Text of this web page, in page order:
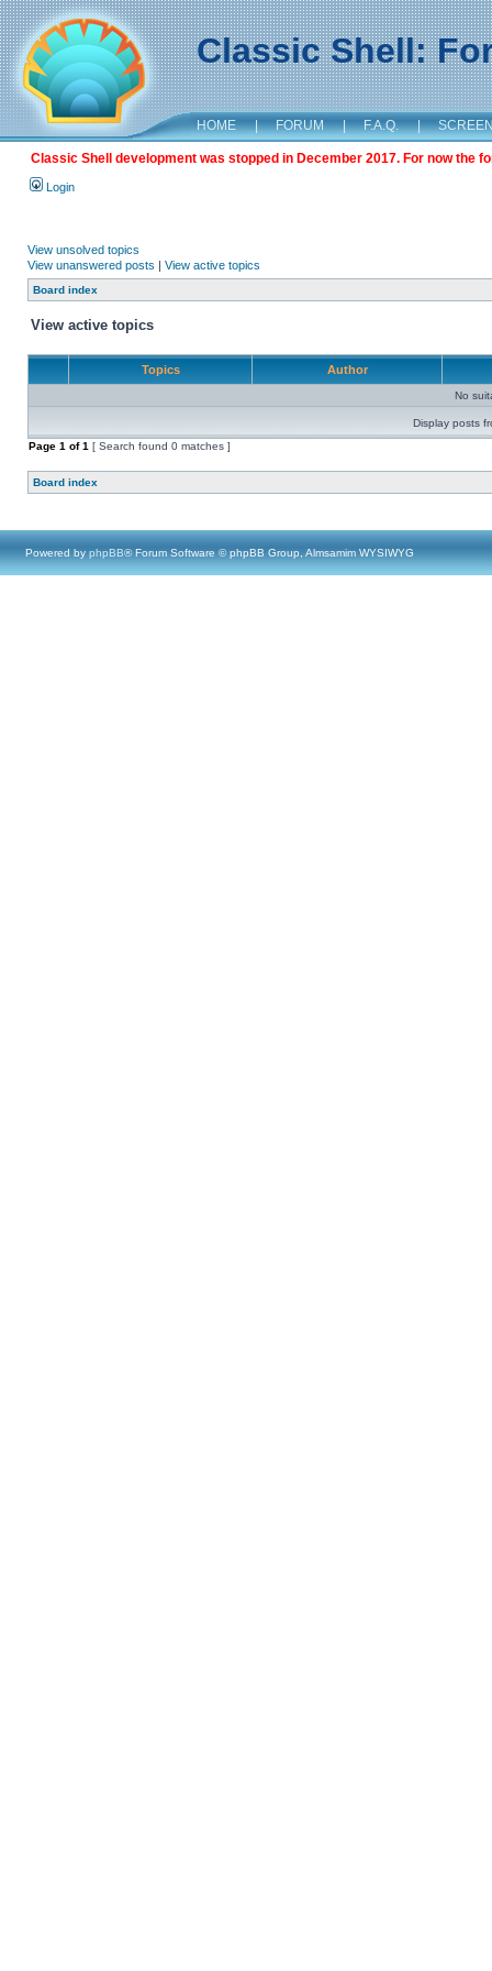
Classic Shell:
HOME | FORUM | F.A.Q. |
Classic Shell development was stopped in December 2017. For now the
Login
View unsolved topics
View unanswered posts | View active topics
Board index
View active topics
Topics Author
No
Display posts
Page 1 of1 [ Search found 0 matches ]
Board index
Powered by phpBB® Forum Software © phpBB Group, Almsamim WYSIWYG